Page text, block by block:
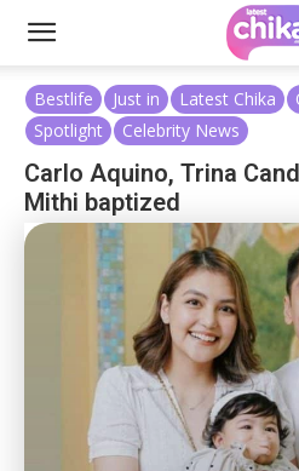
Bestlife Just in Latest Chika
Spotlight
Celebrity News
Carlo Aquino, Trina
Mithi baptized